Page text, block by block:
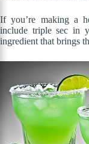
If you’re making a
include triple sec in
ingredient that brings